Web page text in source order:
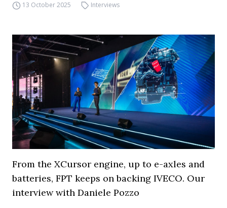
13 October 2025 Interviews
From the XCursor engine, up to e-axles and
batteries, FPT keeps on backing IVECO. Our
interview with Daniele Pozzo